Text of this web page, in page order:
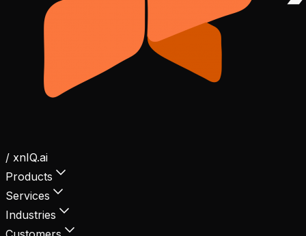
/ xnIQ.ai
Products
Services
Industries